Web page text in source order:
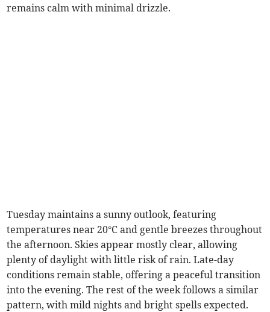
remains calm with minimal drizzle.
Tuesday maintains a sunny outlook, featuring
temperatures near 20°C and gentle breezes throughout
the afternoon. Skies appear mostly clear, allowing
plenty of daylight with little risk of rain. Late-day
conditions remain stable, offering a peaceful transition
into the evening. The rest of the week follows a similar
pattern, with mild nights and bright spells expected.